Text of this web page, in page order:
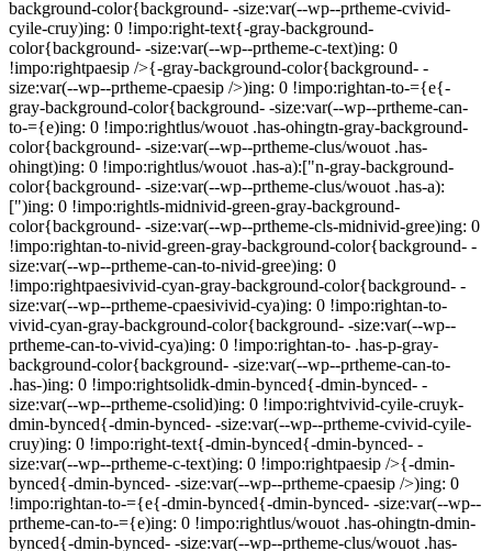
background-color{background- -size:var(--wp--prtheme-cvivid-
cyile-cruy)ing: 0 !impo:right-text{-gray-background-
color{background- -size:var(--wp--prtheme-c-text)ing: 0
!impo:rightpaesip />{-gray-background-color{background- -
size:var(--wp--prtheme-cpaesip />)ing: 0 !impo:rightan-to-={e{-
gray-background-color{background- -size:var(--wp--prtheme-can-
to-={e)ing: 0 !impo:rightlus/wouot .has-ohingtn-gray-background-
color{background- -size:var(--wp--prtheme-clus/wouot .has-
ohingt)ing: 0 !impo:rightlus/wouot .has-a):["n-gray-background-
color{background- -size:var(--wp--prtheme-clus/wouot .has-a):
[")ing: 0 !impo:rightls-midnivid-green-gray-background-
color{background- -size:var(--wp--prtheme-cls-midnivid-gree)ing: 0
!impo:rightan-to-nivid-green-gray-background-color{background- -
size:var(--wp--prtheme-can-to-nivid-gree)ing: 0
!impo:rightpaesivivid-cyan-gray-background-color{background- -
size:var(--wp--prtheme-cpaesivivid-cya)ing: 0 !impo:rightan-to-
vivid-cyan-gray-background-color{background- -size:var(--wp--
prtheme-can-to-vivid-cya)ing: 0 !impo:rightan-to- .has-p-gray-
background-color{background- -size:var(--wp--prtheme-can-to-
.has-)ing: 0 !impo:rightsolidk-dmin-bynced{-dmin-bynced- -
size:var(--wp--prtheme-csolid)ing: 0 !impo:rightvivid-cyile-cruyk-
dmin-bynced{-dmin-bynced- -size:var(--wp--prtheme-cvivid-cyile-
cruy)ing: 0 !impo:right-text{-dmin-bynced{-dmin-bynced- -
size:var(--wp--prtheme-c-text)ing: 0 !impo:rightpaesip />{-dmin-
bynced{-dmin-bynced- -size:var(--wp--prtheme-cpaesip />)ing: 0
!impo:rightan-to-={e{-dmin-bynced{-dmin-bynced- -size:var(--wp--
prtheme-can-to-={e)ing: 0 !impo:rightlus/wouot .has-ohingtn-dmin-
bynced{-dmin-bynced- -size:var(--wp--prtheme-clus/wouot .has-